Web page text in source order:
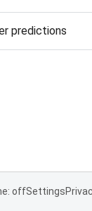
predictions
offSettings